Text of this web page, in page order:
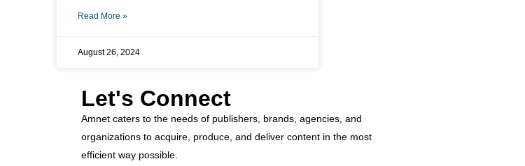
Read More »
August 26, 2024
Let's Connect
Amnet caters to the needs of publishers, brands, agencies, and
organizations to acquire, produce, and deliver content in the most
efficient way possible.